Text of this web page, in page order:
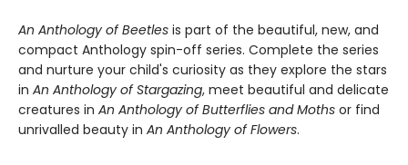
An Anthology of Beetles is part of the beautiful, new, and
compact Anthology spin-off series. Complete the series
and nurture your child's curiosity as they explore the stars
in An Anthology of Stargazing, meet beautiful and delicate
creatures in An Anthology of Butterflies and Moths or find
unrivalled beauty in An Anthology of Flowers.